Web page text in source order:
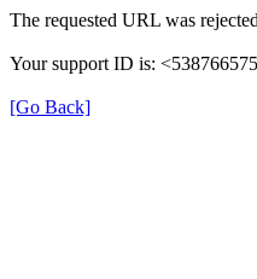
The requested URL was
Your support ID is:
[Go Back]